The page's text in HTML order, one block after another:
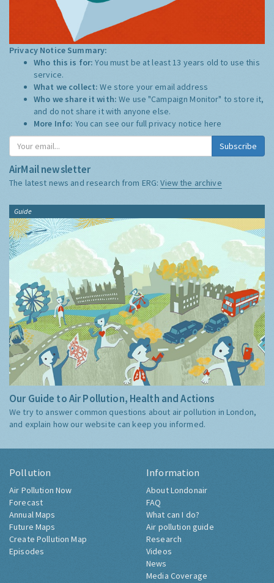
Privacy Notice Summary:
Who this is for:You must be at least 13 years old to use this
service.
What we collect:We store your email address
Who we share it with:We use "Campaign Monitor" to store it,
and do not share it with anyone else.
More Info: You can see our full privacy notice here
Subscribe
AirMail newsletter
The latest news and research from ERG:View the archive
Guide
Our Guide to Air Pollution, Health and Actions
We try to answer common questions about air pollution in London,
and explain how our website can keep you informed.
Pollution
Air Pollution Now
Forecast
Annual Maps
Future Maps
Create Pollution Map
Episodes
Information
About Londonair
FAQ
What can I do?
Air pollution guide
Research
Videos
News
Media Coverage